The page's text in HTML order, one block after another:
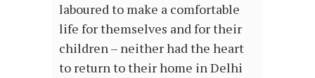
laboured to make a comfortable
life for themselves and for their
children – neither had the heart
to return to their home in Delhi